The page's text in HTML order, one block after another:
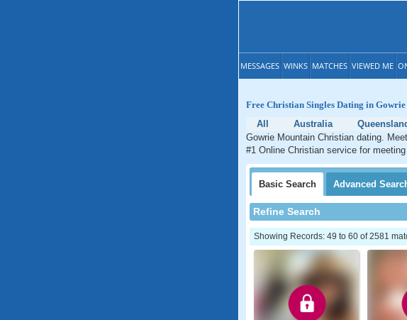
MESSAGES WINKS MATCHES VIEWED ME
Free Christian Singles Dating in
All
Australia
Gowrie Mountain Christian dating.
#1 Online Christian service for
Basic Search Advanced
Refine Search
Showing Records: 49 to 60 of 2581